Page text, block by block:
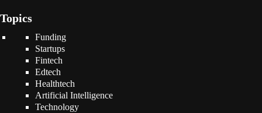
Topics
Funding
Startups
Fintech
Edtech
Healthtech
Artificial Intelligence
Technology